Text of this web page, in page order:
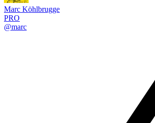
Marc Köhlbrugge
PRO
@marc